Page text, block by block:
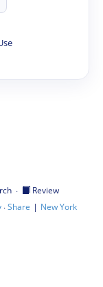
·
Review
·Share | New York